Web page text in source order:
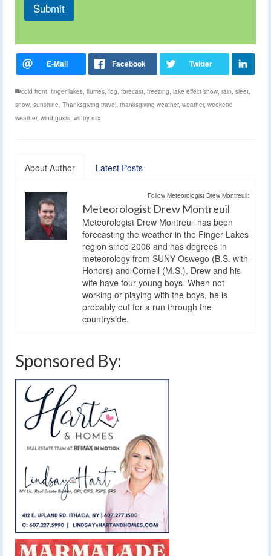
Submit
cold front, finger lakes, flurries, fog, forecast, freezing, lake effect snow, rain, sleet,
snow, sunshine, Thanksgiving travel, thanksgiving weather, weather, weekend
weather, wind gusts, wintry mix
About Author Latest Posts
Follow Meteorologist Drew Montreuil:
Meteorologist Drew Montreuil
Meteorologist Drew Montreuil has been
forecasting the weather in the Finger Lakes
region since 2006 and has degrees in
meteorology from SUNY Oswego (B.S. with
Honors) and Cornell (M.S.). Drew and his
wife have four young boys. When not
working or playing with the boys, he is
probably out for a run through the
countryside.
Sponsored By: